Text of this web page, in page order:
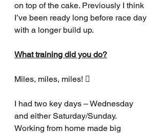
on top of the cake. Previously I think
I’ve been ready long before race day
with a longer build up.
What training did you do?
Miles, miles, miles! 
I had two key days – Wednesday
and either Saturday/Sunday.
Working from home made big